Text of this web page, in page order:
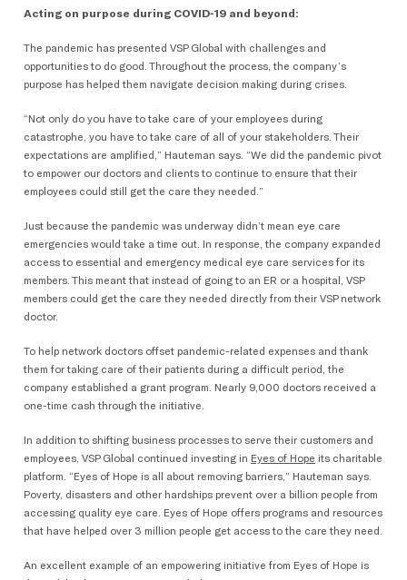
Acting on purpose during COVID-19 and beyond:
The pandemic has presented VSP Global with challenges and
opportunities to do good. Throughout the process, the company’s
purpose has helped them navigate decision making during crises.
“Not only do you have to take care of your employees during
catastrophe, you have to take care of all of your stakeholders. Their
expectations are amplified,” Hauteman says. “We did the pandemic pivot
to empower our doctors and clients to continue to ensure that their
employees could still get the care they needed.”
Just because the pandemic was underway didn’t mean eye care
emergencies would take a time out. In response, the company expanded
access to essential and emergency medical eye care services for its
members. This meant that instead of going to an ER or a hospital, VSP
members could get the care they needed directly from their VSP network
doctor.
To help network doctors offset pandemic-related expenses and thank
them for taking care of their patients during a difficult period, the
company established a grant program. Nearly 9,000 doctors received a
one-time cash through the initiative.
In addition to shifting business processes to serve their customers and
employees, VSP Global continued investing in Eyes of Hope its charitable
platform. “Eyes of Hope is all about removing barriers,” Hauteman says.
Poverty, disasters and other hardships prevent over a billion people from
accessing quality eye care. Eyes of Hope offers programs and resources
that have helped over 3 million people get access to the care they need.
An excellent example of an empowering initiative from Eyes of Hope is